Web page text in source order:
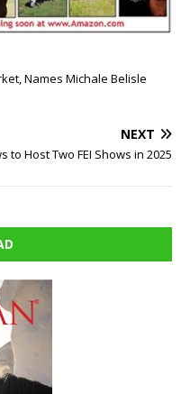
Names Michale Belisle
NEXT
to Host Two FEI Shows in 2025